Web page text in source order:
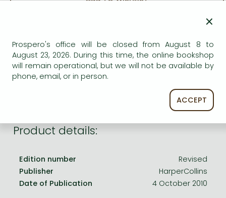
Frieren manga
One-Punch Man manga
Uncertain availability. Please turn to our customer
service.
Product details:
Edition number
Revised
Publisher
HarperCollins
Date of Publication
4 October 2010
×
Prospero's office will be closed from August 8 to
August 23, 2026. During this time, the online bookshop
will remain operational, but we will not be available by
phone, email, or in person.
ACCEPT